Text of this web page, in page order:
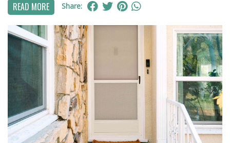
READ MORE Share: